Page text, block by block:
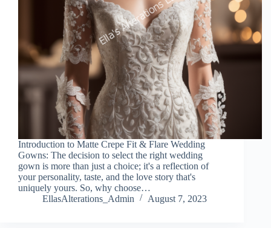
Introduction to Matte Crepe Fit & Flare Wedding
Gowns: The decision to select the right wedding
gown is more than just a choice; it's a reflection of
your personality, taste, and the love story that's
uniquely yours. So, why choose…
EllasAlterations_Admin
August 7, 2023